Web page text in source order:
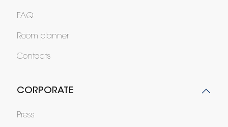
FAQ
Room planner
Contacts
CORPORATE
Press